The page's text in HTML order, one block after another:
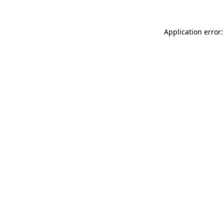
Application